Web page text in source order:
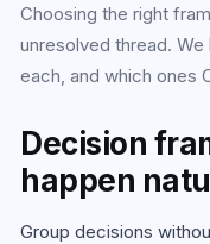
Live Results
Works with
Choosing the right
unresolved thread.
each, and which ones
Decision
happen
Group decisions